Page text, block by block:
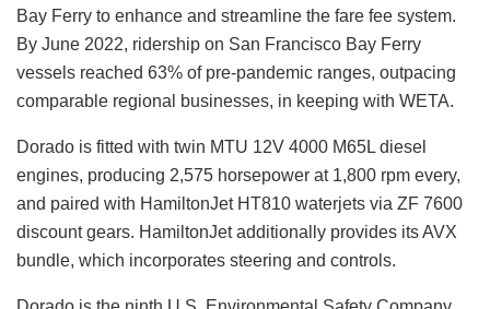
Bay Ferry to enhance and streamline the fare fee system.
By June 2022, ridership on San Francisco Bay Ferry
vessels reached 63% of pre-pandemic ranges, outpacing
comparable regional businesses, in keeping with WETA.
Dorado is fitted with twin MTU 12V 4000 M65L diesel
engines, producing 2,575 horsepower at 1,800 rpm every,
and paired with HamiltonJet HT810 waterjets via ZF 7600
discount gears. HamiltonJet additionally provides its AVX
bundle, which incorporates steering and controls.